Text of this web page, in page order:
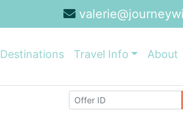
Destinations Travel Info About